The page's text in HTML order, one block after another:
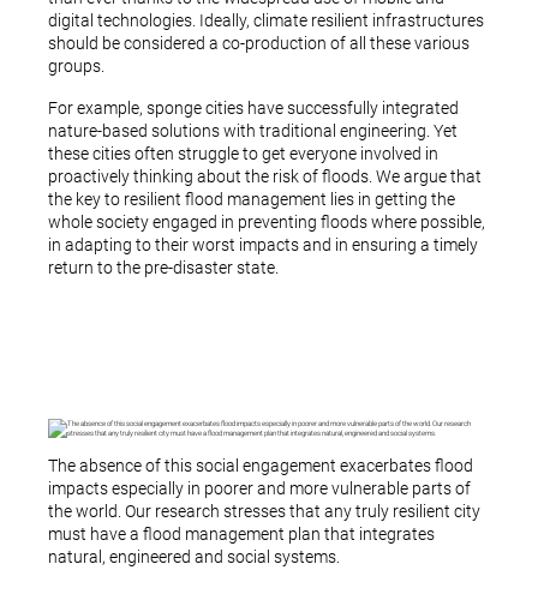
digital technologies. Ideally, climate resilient infrastructures
should be considered a co-production of all these various
groups.
For example, sponge cities have successfully integrated
nature-based solutions with traditional engineering. Yet
these cities often struggle to get everyone involved in
proactively thinking about the risk of floods. We argue that
the key to resilient flood management lies in getting the
whole society engaged in preventing floods where possible,
in adapting to their worst impacts and in ensuring a timely
return to the pre-disaster state.
The absence of this social engagement exacerbates flood
impacts especially in poorer and more vulnerable parts of
the world. Our research stresses that any truly resilient city
must have a flood management plan that integrates
natural, engineered and social systems.